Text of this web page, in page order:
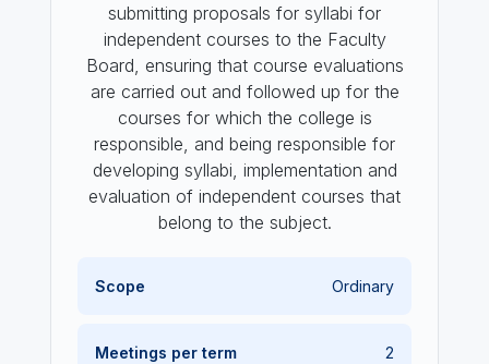
submitting proposals for syllabi for
independent courses to the Faculty
Board, ensuring that course evaluations
are carried out and followed up for the
courses for which the college is
responsible, and being responsible for
developing syllabi, implementation and
evaluation of independent courses that
belong to the subject.
Scope Ordinary
Meetings per term 2